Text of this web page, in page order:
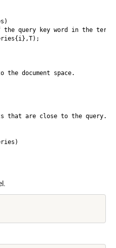
the query key word in the term
the document space.
that are close to the query.